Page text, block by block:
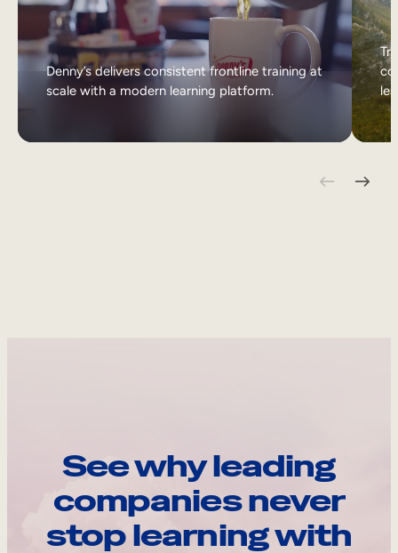
Denny’s delivers consistent frontline training at
scale with a modern learning platform.
See why leading
companies never
stop learning with